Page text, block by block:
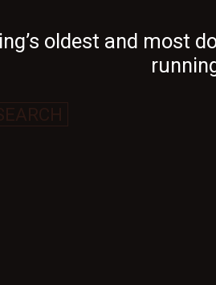
oldest and most